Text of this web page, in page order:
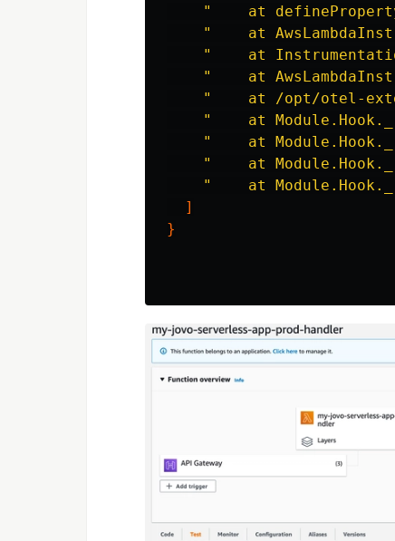
"    at defineProperty
"    at
"    at
"    at
"    at /opt/otel-
"    at
"    at
"    at
"    at
]
}